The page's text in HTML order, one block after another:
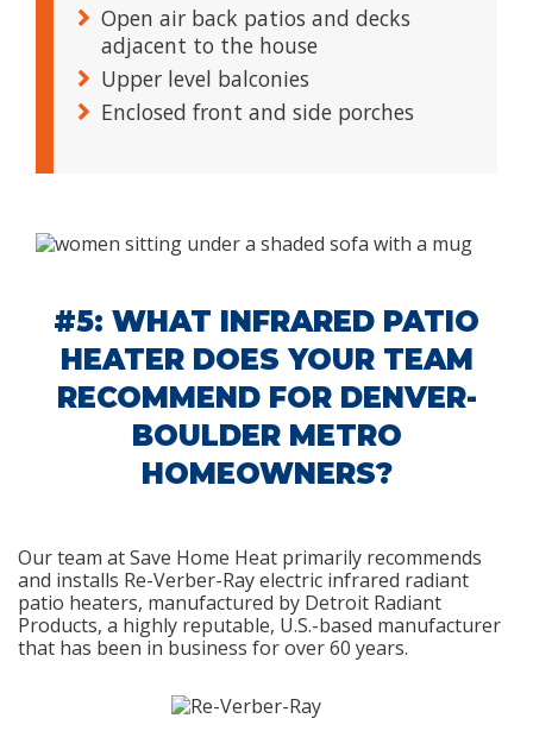
Open air back patios and decks
adjacent to the house
Upper level balconies
Enclosed front and side porches
#5: WHAT INFRARED PATIO
HEATER DOES YOUR TEAM
RECOMMEND FOR DENVER-
BOULDER METRO
HOMEOWNERS?
Our team at Save Home Heat primarily recommends
and installs Re-Verber-Ray electric infrared radiant
patio heaters, manufactured by Detroit Radiant
Products, a highly reputable, U.S.-based manufacturer
that has been in business for over 60 years.